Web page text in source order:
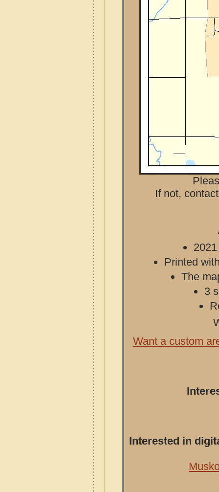
If not,
Printed
The
3
Want a custom
Interested in